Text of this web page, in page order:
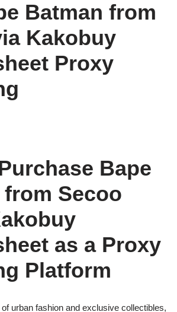
Batman from
Kakobuy
Proxy
Bape
Secoo
as a Proxy
Platform
urban fashion and exclusive collectibles,